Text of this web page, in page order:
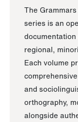
The
series is an
regional,
Each volume
and
orthography,
alongside